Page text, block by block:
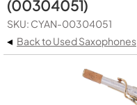
(00304051)
SKU: CYAN-00304051
◂ Back to Used Saxophones